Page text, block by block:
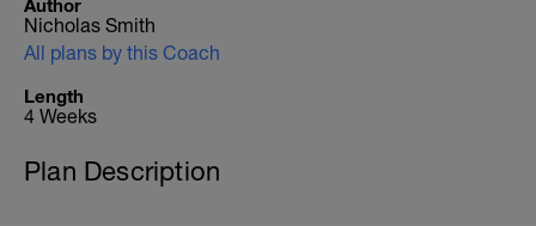
Author
Nicholas Smith
All plans by this Coach
Length
4 Weeks
Plan Description